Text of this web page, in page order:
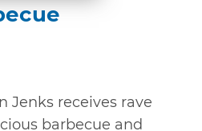
Jenks receives rave
barbecue and